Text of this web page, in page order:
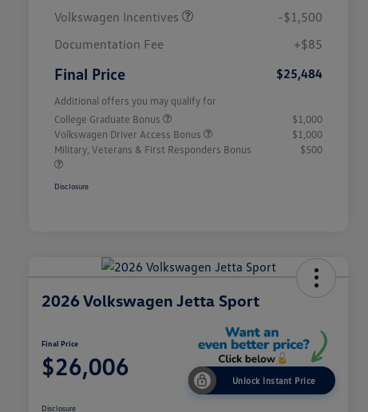
Volkswagen Incentives
-$1,500
Documentation Fee
+$85
Final Price $25,484
Additional offers you may qualify for
College Graduate Bonus
$1,000
Volkswagen Driver Access Bonus
$1,000
Military, Veterans & First Responders Bonus
$500
Disclosure
2026 Volkswagen Jetta Sport
Final Price
$26,006 Unlock Instant Price
Disclosure